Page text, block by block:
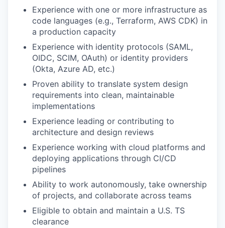
Experience with one or more infrastructure as
code languages (e.g., Terraform, AWS CDK) in
a production capacity
Experience with identity protocols (SAML,
OIDC, SCIM, OAuth) or identity providers
(Okta, Azure AD, etc.)
Proven ability to translate system design
requirements into clean, maintainable
implementations
Experience leading or contributing to
architecture and design reviews
Experience working with cloud platforms and
deploying applications through CI/CD
pipelines
Ability to work autonomously, take ownership
of projects, and collaborate across teams
Eligible to obtain and maintain a U.S. TS
clearance